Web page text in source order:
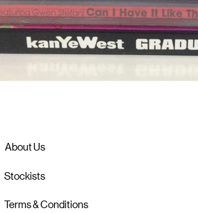
About Us
Stockists
Terms & Conditions